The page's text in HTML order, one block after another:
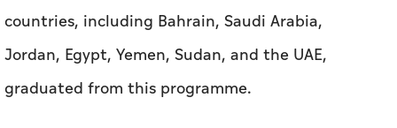
countries, including Bahrain, Saudi Arabia,
Jordan, Egypt, Yemen, Sudan, and the UAE,
graduated from this programme.